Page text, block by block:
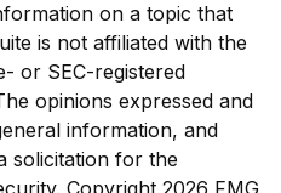
on a topic that
is not affiliated with the
or SEC-registered
opinions expressed and
information, and
solicitation for the
Copyright 2026 FMG